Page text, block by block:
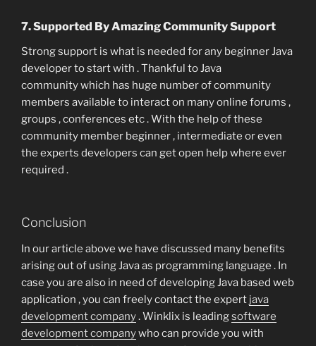
7. Supported By Amazing Community Support
Strong support is what is needed for any beginner Java
developer to start with . Thankful to Java
community which has huge number of community
members available to interact on many online forums ,
groups , conferences etc . With the help of these
community member beginner , intermediate or even
the experts developers can get open help where ever
required .
Conclusion
In our article above we have discussed many benefits
arising out of using Java as programming language . In
case you are also in need of developing Java based web
application , you can freely contact the expert java
development company. Winklix is leadingsoftware
development companywho can provide you with